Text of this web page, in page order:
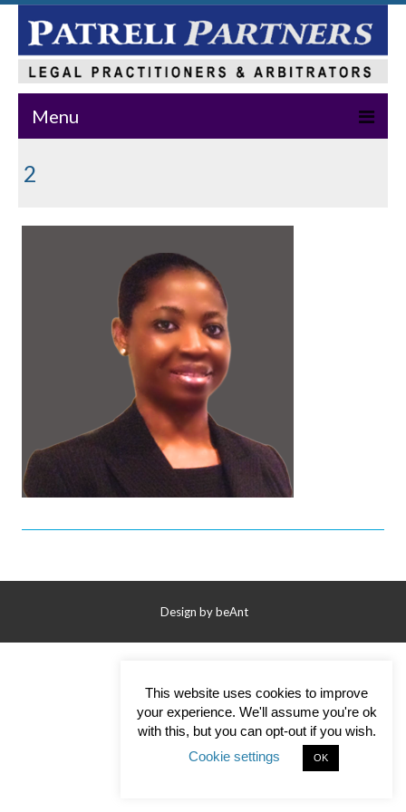
Menu
News & Events
Publications
Master Class
Contact Us
2
Design bybeAnt
This website uses cookies to improve
your experience. We'll assume you're ok
with this, but you can opt-out if you wish.
Cookie settings
OK